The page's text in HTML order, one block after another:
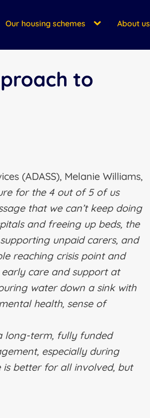
Our housing schemes About us
to
(ADASS), Melanie Williams,
for the 4 out of 5 of us
that we can’t keep doing
and freeing up beds, the
unpaid carers, and
reaching crisis point and
care and support at
water down a sink with
health, sense of
long-term, fully funded
especially during
better for all involved, but